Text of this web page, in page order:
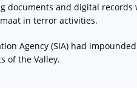
documents and digital records
in terror activities.
Agency (SIA) had
of the Valley.